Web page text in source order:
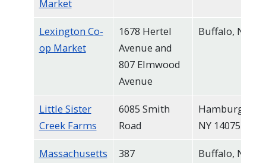
Market
Lexington Co-
op Market
1678 Hertel
Avenue and
807 Elmwood
Avenue
Buffalo, NY
Little Sister
Creek Farms
6085 Smith
Road
Hamburg,
NY 14075
Massachusetts
387
Buffalo, NY